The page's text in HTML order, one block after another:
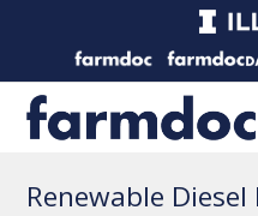
Renewable